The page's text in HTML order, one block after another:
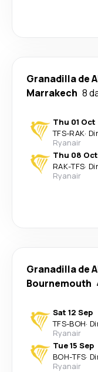
Granadilla de
Marrakech 8
Thu 01 Oct
TFS-RAK·
Ryanair
Thu 08 Oct
RAK-TFS·
Ryanair
Granadilla de
Bournemouth
Sat 12 Sep
TFS-BOH·
Ryanair
Tue 15 Sep
BOH-TFS·
Ryanair